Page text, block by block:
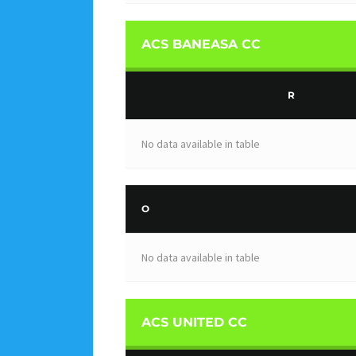
ACS BANEASA CC
R
No data available in table
O
No data available in table
ACS UNITED CC